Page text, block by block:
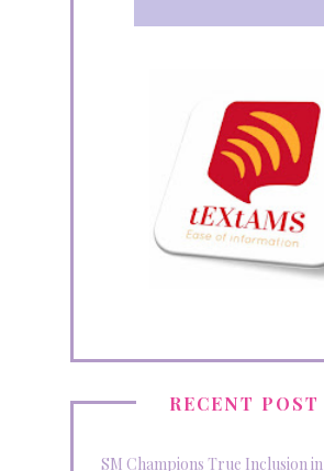
RECENT POST
SM Champions True Inclusion in